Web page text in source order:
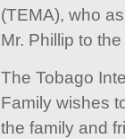
(TEMA), who
Mr. Phillip to
The Tobago
Family wishes
the family and